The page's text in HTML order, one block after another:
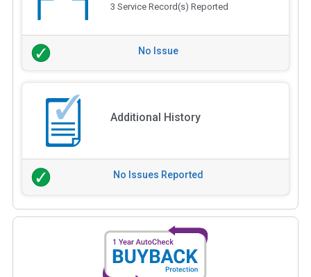
3 Service Record(s) Reported
No Issue
Additional History
No Issues Reported